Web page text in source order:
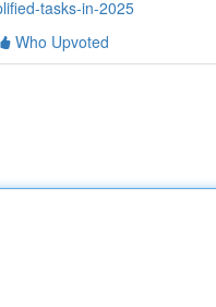
tasks-in-2025
Who Upvoted